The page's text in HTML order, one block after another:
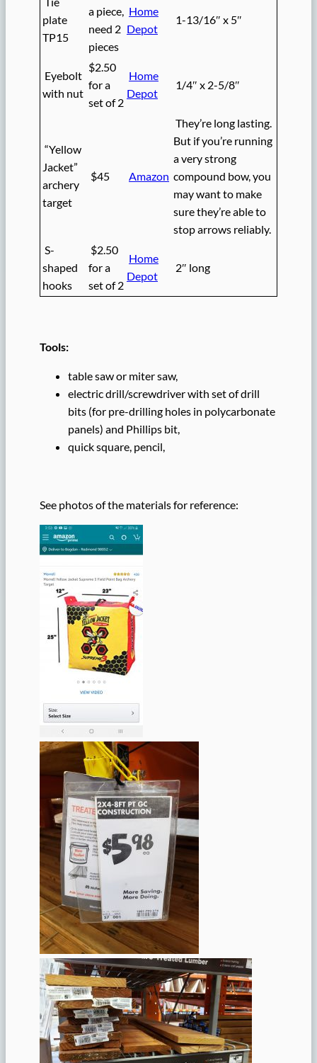
plate
TP15
a piece,
need 2
pieces
Home
Depot
1-13/16″ x 5″
Eyebolt
with nut
$2.50
for a
set of 2
Home
Depot
1/4″ x 2-5/8″
“Yellow
Jacket”
archery
target
$45 Amazon
They’re long lasting.
But if you’re running
a very strong
compound bow, you
may want to make
sure they’re able to
stop arrows reliably.
S-
shaped
hooks
$2.50
for a
set of 2
Home
Depot
2″ long
Tools:
table saw or miter saw,
electric drill/screwdriver with set of drill
bits (for pre-drilling holes in polycarbonate
panels) and Phillips bit,
quick square, pencil,
See photos of the materials for reference: